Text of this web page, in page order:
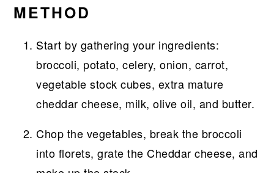
METHOD
Start by gathering your ingredients:
broccoli, potato, celery, onion, carrot,
vegetable stock cubes, extra mature
cheddar cheese, milk, olive oil, and butter.
Chop the vegetables, break the broccoli
into florets, grate the Cheddar cheese, and